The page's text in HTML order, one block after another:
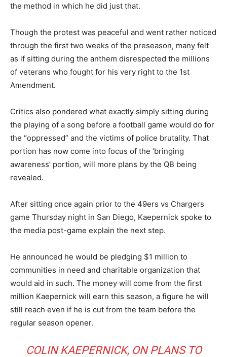
the method in which he did just that.
Though the protest was peaceful and went rather noticed
through the first two weeks of the preseason, many felt
as if sitting during the anthem disrespected the millions
of veterans who fought for his very right to the 1st
Amendment.
Critics also pondered what exactly simply sitting during
the playing of a song before a football game would do for
the “oppressed” and the victims of police brutality. That
portion has now come into focus of the ‘bringing
awareness’ portion, will more plans by the QB being
revealed.
After sitting once again prior to the 49ers vs Chargers
game Thursday night in San Diego, Kaepernick spoke to
the media post-game explain the next step.
He announced he would be pledging $1 million to
communities in need and charitable organization that
would aid in such. The money will come from the first
million Kaepernick will earn this season, a figure he will
still reach even if he is cut from the team before the
regular season opener.
COLIN KAEPERNICK, ON PLANS TO